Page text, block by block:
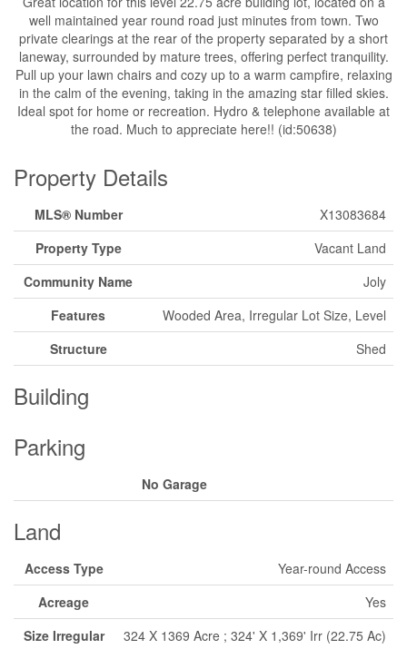
well maintained year round road just minutes from town. Two
private clearings at the rear of the property separated by a short
laneway, surrounded by mature trees, offering perfect tranquility.
Pull up your lawn chairs and cozy up to a warm campfire, relaxing
in the calm of the evening, taking in the amazing star filled skies.
Ideal spot for home or recreation. Hydro & telephone available at
the road. Much to appreciate here!! (id:50638)
Property Details
MLS® Number
X13083684
Property Type
Vacant Land
Community Name
Joly
Features
Wooded Area, Irregular Lot Size, Level
Structure
Shed
Building
Parking
No Garage
Land
Access Type
Year-round Access
Acreage
Yes
Size Irregular
324 X 1369 Acre ; 324' X 1,369' Irr (22.75 Ac)